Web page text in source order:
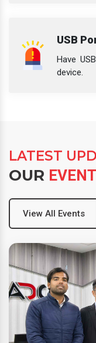
USB
Have
device.
LATEST
OUR
View All Events